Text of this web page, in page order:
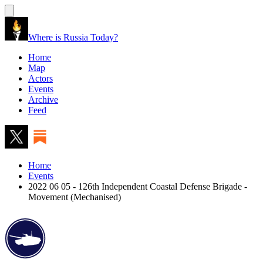
Where is Russia Today?
Home
Map
Actors
Events
Archive
Feed
Home
Events
2022 06 05 - 126th Independent Coastal Defense Brigade -
Movement (Mechanised)